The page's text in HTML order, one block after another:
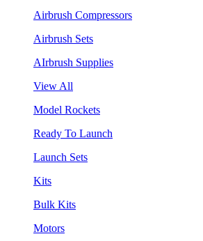
Airbrush Compressors
Airbrush Sets
AIrbrush Supplies
View All
Model Rockets
Ready To Launch
Launch Sets
Kits
Bulk Kits
Motors